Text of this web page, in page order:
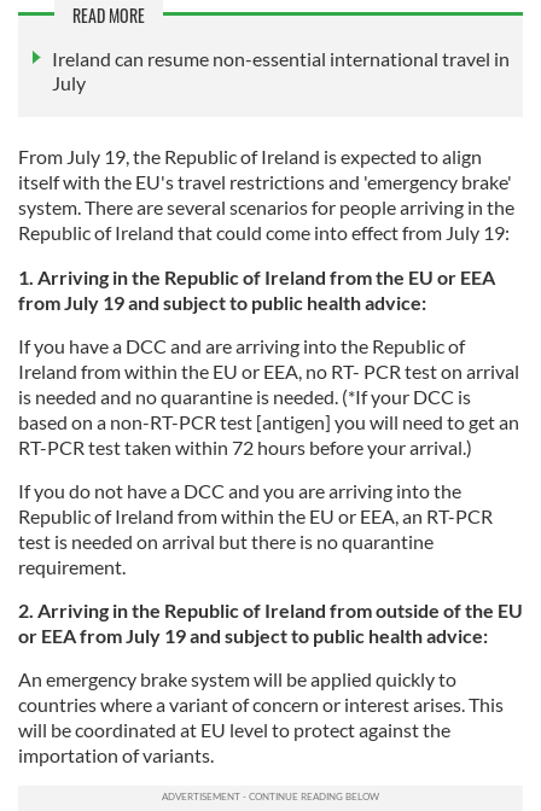
READ MORE
Ireland can resume non-essential international travel in
July
From July 19, the Republic of Ireland is expected to align
itself with the EU's travel restrictions and 'emergency brake'
system. There are several scenarios for people arriving in the
Republic of Ireland that could come into effect from July 19:
1. Arriving in the Republic of Ireland from the EU or EEA
from July 19 and subject to public health advice:
If you have a DCC and are arriving into the Republic of
Ireland from within the EU or EEA, no RT- PCR test on arrival
is needed and no quarantine is needed. (*If your DCC is
based on a non-RT-PCR test [antigen] you will need to get an
RT-PCR test taken within 72 hours before your arrival.)
If you do not have a DCC and you are arriving into the
Republic of Ireland from within the EU or EEA, an RT-PCR
test is needed on arrival but there is no quarantine
requirement.
2. Arriving in the Republic of Ireland from outside of the EU
or EEA from July 19 and subject to public health advice:
An emergency brake system will be applied quickly to
countries where a variant of concern or interest arises. This
will be coordinated at EU level to protect against the
importation of variants.